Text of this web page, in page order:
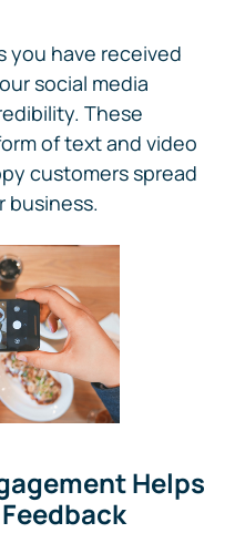
you have received
social media
These
of text and video
customers spread
business.
Helps